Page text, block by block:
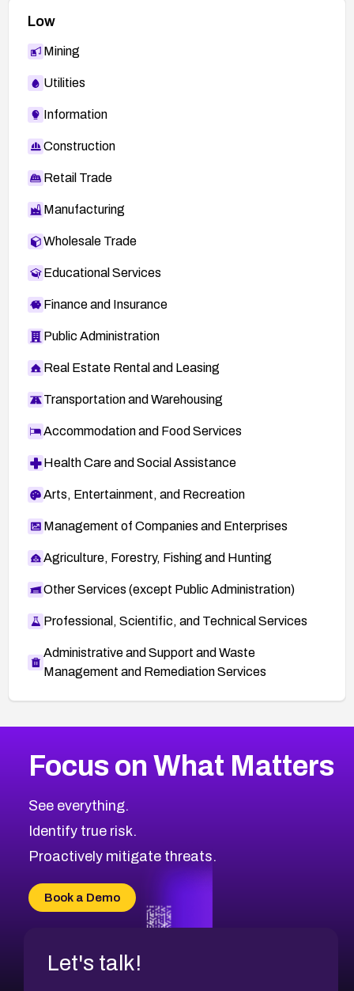
Low
Mining
Utilities
Information
Construction
Retail Trade
Manufacturing
Wholesale Trade
Educational Services
Finance and Insurance
Public Administration
Real Estate Rental and Leasing
Transportation and Warehousing
Accommodation and Food Services
Health Care and Social Assistance
Arts, Entertainment, and Recreation
Management of Companies and Enterprises
Agriculture, Forestry, Fishing and Hunting
Other Services (except Public Administration)
Professional, Scientific, and Technical Services
Administrative and Support and Waste
Management and Remediation Services
CVE-2026-67616
CVE-2026-69245
CVE-2026-48061
CVE-2026-49131
CVE-2026-18736
CVE-2026-18737
2007CVE Database
Browse All CVE Categories
Focus on What Matters
See everything.
Identify true risk.
Proactively mitigate threats.
Book a Demo
Let's talk!